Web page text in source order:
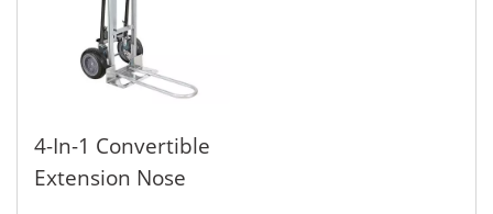
4-In-1 Convertible
Extension Nose